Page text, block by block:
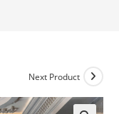
Next Product